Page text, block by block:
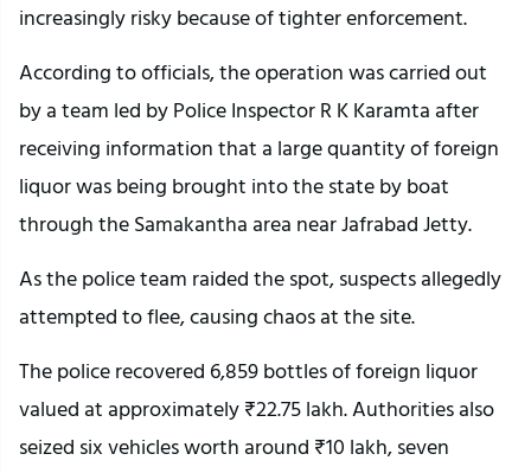
increasingly risky because of tighter enforcement.
According to officials, the operation was carried out
by a team led by Police Inspector R K Karamta after
receiving information that a large quantity of foreign
liquor was being brought into the state by boat
through the Samakantha area near Jafrabad Jetty.
As the police team raided the spot, suspects allegedly
attempted to flee, causing chaos at the site.
The police recovered 6,859 bottles of foreign liquor
valued at approximately ₹22.75 lakh. Authorities also
seized six vehicles worth around ₹10 lakh, seven